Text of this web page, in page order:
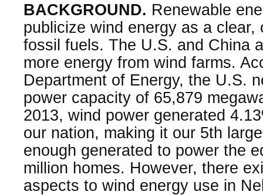
BACKGROUND. Renewable
publicize wind energy as a clear,
fossil fuels. The U.S. and China
more energy from wind farms.
Department of Energy, the U.S.
power capacity of 65,879
2013, wind power generated
our nation, making it our 5th
enough generated to power the
million homes. However, there
aspects to wind energy use in